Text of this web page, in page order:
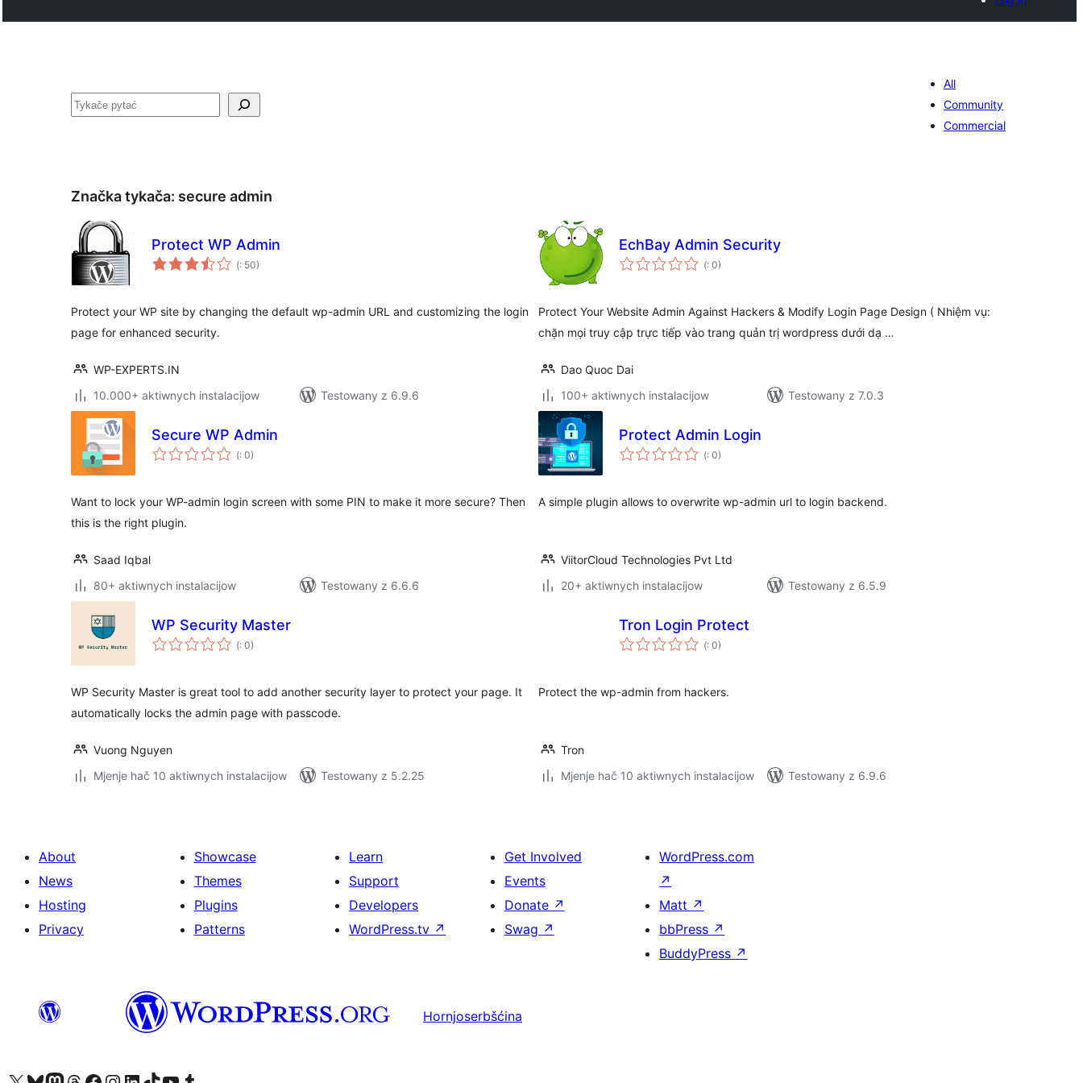
Pytać
All
Community
Commercial
Značka tykača: secure admin
Protect WP Admin
(Pohódnoćenja
dohromady
: 50)
Protect your WP site by changing the default wp-admin URL and customizing the login
page for enhanced security.
WP-EXPERTS.IN
10.000+ aktiwnych instalacijow
Testowany z 6.9.6
EchBay Admin Security
(Pohódnoćenja
dohromady
: 0)
Protect Your Website Admin Against Hackers & Modify Login Page Design ( Nhiệm vụ:
chặn mọi truy cập trực tiếp vào trang quản trị wordpress dưới dạ …
Dao Quoc Dai
100+ aktiwnych instalacijow
Testowany z 7.0.3
Secure WP Admin
(Pohódnoćenja
dohromady
: 0)
Want to lock your WP-admin login screen with some PIN to make it more secure? Then
this is the right plugin.
Saad Iqbal
80+ aktiwnych instalacijow
Testowany z 6.6.6
Protect Admin Login
(Pohódnoćenja
dohromady
: 0)
A simple plugin allows to overwrite wp-admin url to login backend.
ViitorCloud Technologies Pvt Ltd
20+ aktiwnych instalacijow
Testowany z 6.5.9
WP Security Master
(Pohódnoćenja
dohromady
: 0)
WP Security Master is great tool to add another security layer to protect your page. It
automatically locks the admin page with passcode.
Vuong Nguyen
Mjenje hač 10 aktiwnych instalacijow
Testowany z 5.2.25
Tron Login Protect
(Pohódnoćenja
dohromady
: 0)
Protect the wp-admin from hackers.
Tron
Mjenje hač 10 aktiwnych instalacijow
Testowany z 6.9.6
About
News
Hosting
Privacy
Showcase
Themes
Plugins
Patterns
Learn
Support
Developers
WordPress.tv ↗
Get Involved
Events
Donate ↗
Swag ↗
WordPress.com
↗
Matt ↗
bbPress ↗
BuddyPress ↗
Hornjoserbšćina